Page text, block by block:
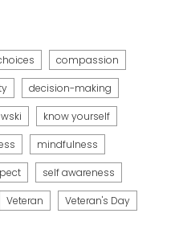
compassion
decision-making
know yourself
mindfulness
self awareness
Veteran Veteran's Day